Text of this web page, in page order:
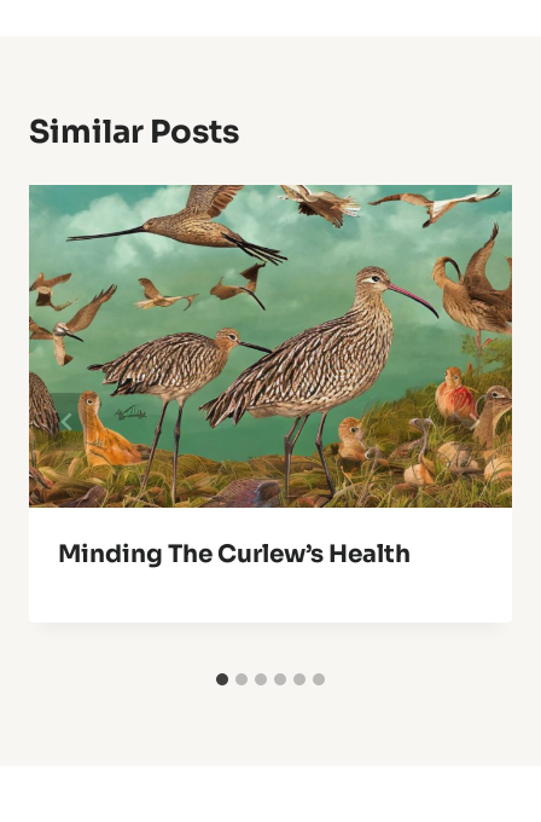
Similar Posts
Minding The Curlew’s Health